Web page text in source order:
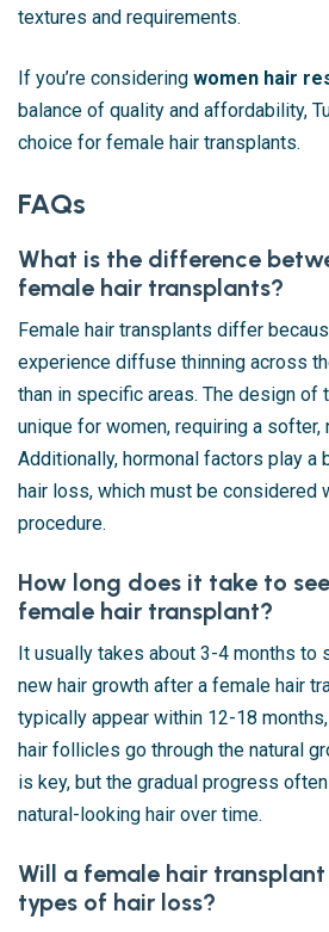
textures and requirements.
If you’re considering women hair
balance of quality and affordability,
choice for female hair transplants.
FAQs
What is the difference
female hair transplants?
Female hair transplants differ
experience diffuse thinning across
than in specific areas. The design of
unique for women, requiring a softer,
Additionally, hormonal factors play a
hair loss, which must be considered
procedure.
How long does it take to
female hair transplant?
It usually takes about 3-4 months
new hair growth after a female hair
typically appear within 12-18
hair follicles go through the natural
is key, but the gradual progress
natural-looking hair over time.
Will a female hair
types of hair loss?